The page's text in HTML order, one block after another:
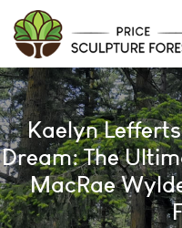
Kaelyn
Dream: The
MacRae